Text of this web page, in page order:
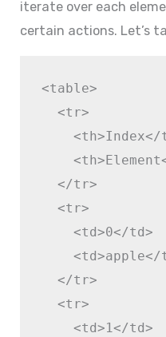
iterate over each
certain actions. Let’s
<table>
  <tr>
<th>Index</
  </tr>
  <tr>
    <td>0</td>
<td>apple</
  </tr>
  <tr>
    <td>1</td>